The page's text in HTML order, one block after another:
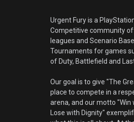
Urgent Fury is a
Competitive community
leagues and Scenario
Tournaments for games
of Duty, Battlefield and
Our goal is to give "The
place to compete in a
arena, and our motto "Win
Lose with Dignity"